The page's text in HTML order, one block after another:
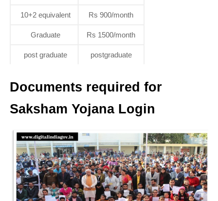
10+2 equivalent Rs 900/month
Graduate Rs 1500/month
post graduate postgraduate
Documents required for
Saksham Yojana Login